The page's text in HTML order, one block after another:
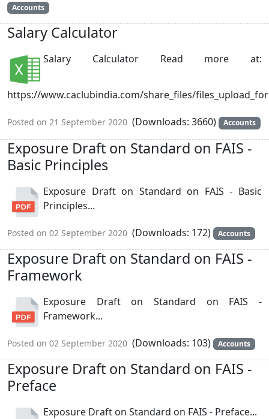
Accounts
Salary Calculator
Salary Calculator Read more at:
https://www.caclubindia.com/share_files/
Posted on 21 September 2020 (Downloads: 3660) Accounts
Exposure Draft on Standard on FAIS -
Basic Principles
Exposure Draft on Standard on FAIS - Basic
Principles...
Posted on 02 September 2020 (Downloads: 172) Accounts
Exposure Draft on Standard on FAIS -
Framework
Exposure Draft on Standard on FAIS -
Framework...
Posted on 02 September 2020 (Downloads: 103) Accounts
Exposure Draft on Standard on FAIS -
Preface
Exposure Draft on Standard on FAIS - Preface...